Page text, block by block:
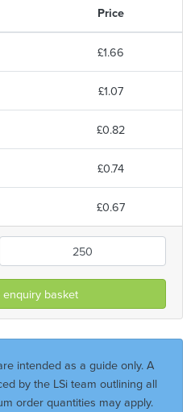
Price
£1.66
£1.07
£0.82
£0.74
£0.67
basket
intended as a guide only. A
by the LSi team outlining all
order quantities may apply.